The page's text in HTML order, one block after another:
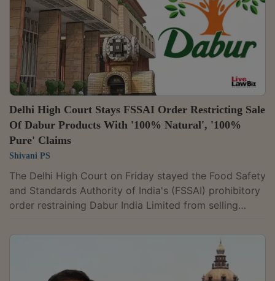
passed without granting him...
Delhi High Court Stays FSSAI Order Restricting Sale
Of Dabur Products With '100% Natural', '100%
Pure' Claims
Shivani PS
The Delhi High Court on Friday stayed the Food Safety
and Standards Authority of India's (FSSAI) prohibitory
order restraining Dabur India Limited from selling
natural" claims, prima facie holding that the regulator
justice.Justice Amit Mahajan stayed FSSAI's August 3,